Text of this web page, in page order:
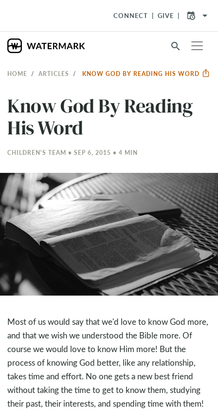
CONNECT GIVE arrow_drop_down
search
HOME ARTICLES KNOW GOD BY READING HIS WORD
Know God By Reading
His Word
CHILDREN'S TEAM • SEP 6, 2015 • 4 MIN
Most of us would say that we'd love to know God more,
and that we wish we understood the Bible more. Of
course we would love to know Him more! But the
process of knowing God better, like any relationship,
takes time and effort. No one gets a new best friend
without taking the time to get to know them, studying
their past, their interests, and spending time with them!